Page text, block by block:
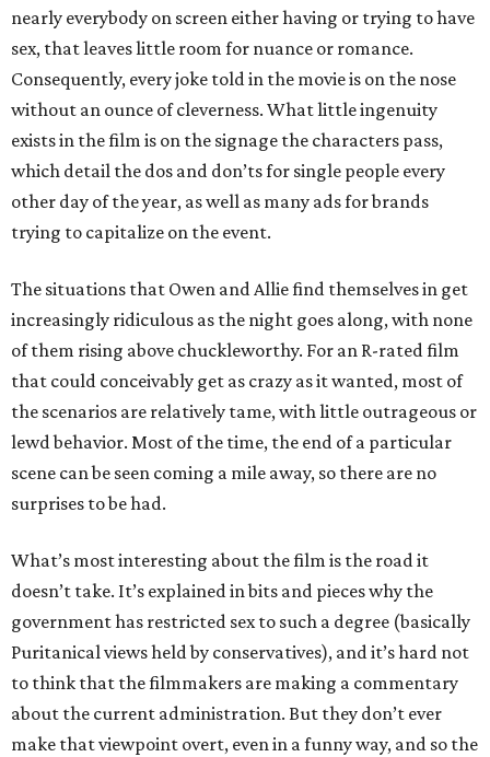
nearly everybody on screen either having or trying to have
sex, that leaves little room for nuance or romance.
Consequently, every joke told in the movie is on the nose
without an ounce of cleverness. What little ingenuity
exists in the film is on the signage the characters pass,
which detail the dos and don’ts for single people every
other day of the year, as well as many ads for brands
trying to capitalize on the event.
The situations that Owen and Allie find themselves in get
increasingly ridiculous as the night goes along, with none
of them rising above chuckleworthy. For an R-rated film
that could conceivably get as crazy as it wanted, most of
the scenarios are relatively tame, with little outrageous or
lewd behavior. Most of the time, the end of a particular
scene can be seen coming a mile away, so there are no
surprises to be had.
What’s most interesting about the film is the road it
doesn’t take. It’s explained in bits and pieces why the
government has restricted sex to such a degree (basically
Puritanical views held by conservatives), and it’s hard not
to think that the filmmakers are making a commentary
about the current administration. But they don’t ever
make that viewpoint overt, even in a funny way, and so the